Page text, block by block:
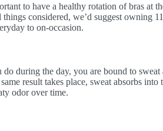
to have a healthy rotation of bras at
considered, we’d suggest owning
to on-occasion.
during the day, you are bound to
result takes place, sweat absorbs
odor over time.